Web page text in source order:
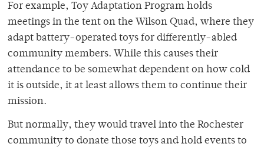
For example, Toy Adaptation Program holds
meetings in the tent on the Wilson Quad, where they
adapt battery-operated toys for differently-abled
community members. While this causes their
attendance to be somewhat dependent on how cold
it is outside, it at least allows them to continue their
mission.
But normally, they would travel into the Rochester
community to donate those toys and hold events to